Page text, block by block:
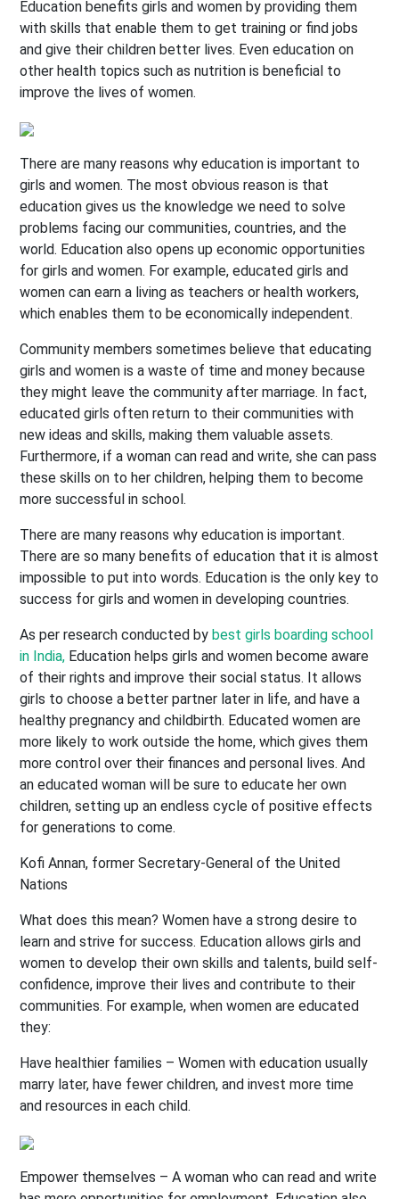
Education benefits girls and women by providing them
with skills that enable them to get training or find jobs
and give their children better lives. Even education on
other health topics such as nutrition is beneficial to
improve the lives of women.
There are many reasons why education is important to
girls and women. The most obvious reason is that
education gives us the knowledge we need to solve
problems facing our communities, countries, and the
world. Education also opens up economic opportunities
for girls and women. For example, educated girls and
women can earn a living as teachers or health workers,
which enables them to be economically independent.
Community members sometimes believe that educating
girls and women is a waste of time and money because
they might leave the community after marriage. In fact,
educated girls often return to their communities with
new ideas and skills, making them valuable assets.
Furthermore, if a woman can read and write, she can pass
these skills on to her children, helping them to become
more successful in school.
There are many reasons why education is important.
There are so many benefits of education that it is almost
impossible to put into words. Education is the only key to
success for girls and women in developing countries.
As per research conducted bybest girls boarding school
in India, Education helps girls and women become aware
of their rights and improve their social status. It allows
girls to choose a better partner later in life, and have a
healthy pregnancy and childbirth. Educated women are
more likely to work outside the home, which gives them
more control over their finances and personal lives. And
an educated woman will be sure to educate her own
children, setting up an endless cycle of positive effects
for generations to come.
Kofi Annan, former Secretary-General of the United
Nations
What does this mean? Women have a strong desire to
learn and strive for success. Education allows girls and
women to develop their own skills and talents, build self-
confidence, improve their lives and contribute to their
communities. For example, when women are educated
they:
Have healthier families – Women with education usually
marry later, have fewer children, and invest more time
and resources in each child.
Empower themselves – A woman who can read and write